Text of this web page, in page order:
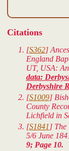
Citations
[S362]
England
UT, USA:
data:
Derbyshire
[S1009]
County
Lichfield in
[S1841 ] The
5/6 June
9; Page 10.